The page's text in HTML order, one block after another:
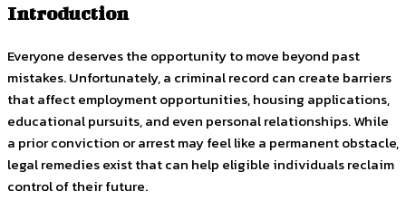
Introduction
Everyone deserves the opportunity to move beyond past
mistakes. Unfortunately, a criminal record can create barriers
that affect employment opportunities, housing applications,
educational pursuits, and even personal relationships. While
a prior conviction or arrest may feel like a permanent obstacle,
legal remedies exist that can help eligible individuals reclaim
control of their future.